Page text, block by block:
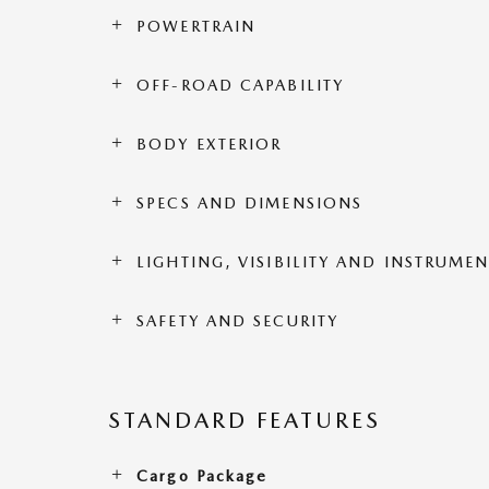
POWERTRAIN
OFF-ROAD CAPABILITY
BODY EXTERIOR
SPECS AND DIMENSIONS
LIGHTING, VISIBILITY AND
SAFETY AND SECURITY
STANDARD FEATURES
Cargo Package